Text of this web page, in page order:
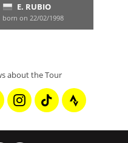
E. RUBIO
born on 22/02/1998
about the Tour